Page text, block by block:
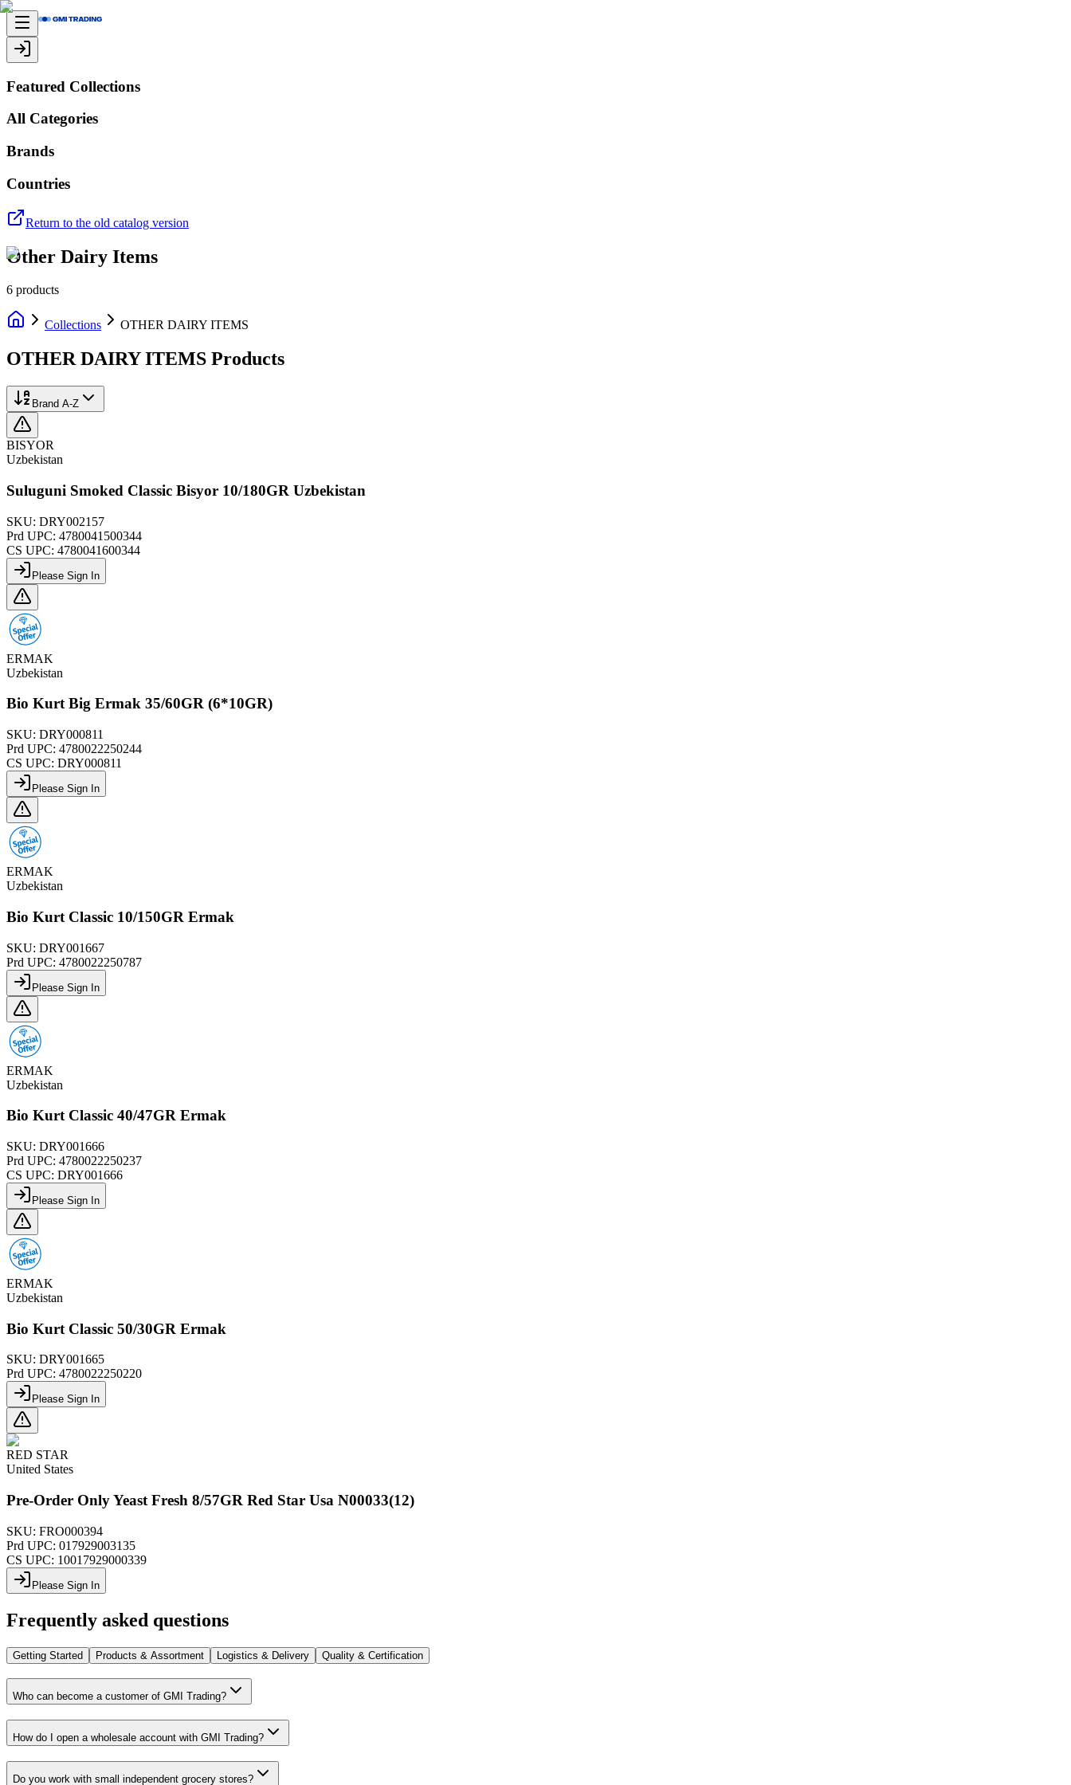
Featured Collections
All Categories
Brands
Countries
Return to the old catalog version
Other Dairy Items
6 products
Collections OTHER DAIRY ITEMS
OTHER DAIRY ITEMS Products
Brand A-Z
BISYOR
Uzbekistan
Suluguni Smoked Classic Bisyor 10/180GR Uzbekistan
SKU: DRY002157
Prd UPC: 4780041500344
CS UPC: 4780041600344
Please Sign In
ERMAK
Uzbekistan
Bio Kurt Big Ermak 35/60GR (6*10GR)
SKU: DRY000811
Prd UPC: 4780022250244
CS UPC: DRY000811
Please Sign In
ERMAK
Uzbekistan
Bio Kurt Classic 10/150GR Ermak
SKU: DRY001667
Prd UPC: 4780022250787
Please Sign In
ERMAK
Uzbekistan
Bio Kurt Classic 40/47GR Ermak
SKU: DRY001666
Prd UPC: 4780022250237
CS UPC: DRY001666
Please Sign In
ERMAK
Uzbekistan
Bio Kurt Classic 50/30GR Ermak
SKU: DRY001665
Prd UPC: 4780022250220
Please Sign In
RED STAR
United States
Pre-Order Only Yeast Fresh 8/57GR Red Star Usa N00033(12)
SKU: FRO000394
Prd UPC: 017929003135
CS UPC: 10017929000339
Please Sign In
Frequently asked questions
Getting Started Products & Assortment Logistics & Delivery Quality & Certification
Who can become a customer of GMI Trading?
How do I open a wholesale account with GMI Trading?
Do you work with small independent grocery stores?